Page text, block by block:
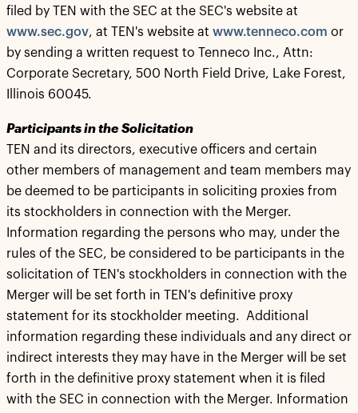
filed by TEN with the SEC at the SEC's website at
www.sec.gov, at TEN's website at www.tenneco.com or
by sending a written request to Tenneco Inc., Attn:
Corporate Secretary, 500 North Field Drive, Lake Forest,
Illinois 60045.
Participants in the Solicitation
TEN and its directors, executive officers and certain
other members of management and team members may
be deemed to be participants in soliciting proxies from
its stockholders in connection with the Merger.
Information regarding the persons who may, under the
rules of the SEC, be considered to be participants in the
solicitation of TEN's stockholders in connection with the
Merger will be set forth in TEN's definitive proxy
statement for its stockholder meeting. Additional
information regarding these individuals and any direct or
indirect interests they may have in the Merger will be set
forth in the definitive proxy statement when it is filed
with the SEC in connection with the Merger. Information